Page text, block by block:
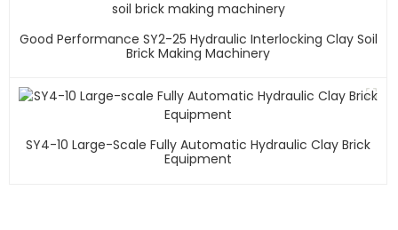
Good Performance SY2-25 Hydraulic Interlocking Clay Soil
Brick Making Machinery
SY4-10 Large-Scale Fully Automatic Hydraulic Clay Brick
Equipment